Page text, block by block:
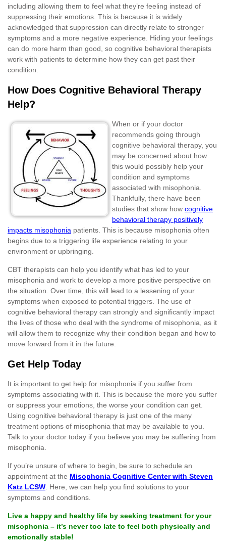
including allowing them to feel what they’re feeling instead of
suppressing their emotions. This is because it is widely
acknowledged that suppression can directly relate to stronger
symptoms and a more negative experience. Hiding your feelings
can do more harm than good, so cognitive behavioral therapists
work with patients to determine how they can get past their
condition.
How Does Cognitive Behavioral Therapy
Help?
When or if your doctor
recommends going through
cognitive behavioral therapy, you
may be concerned about how
this would possibly help your
condition and symptoms
associated with misophonia.
Thankfully, there have been
studies that show how cognitive
behavioral therapy positively
impacts misophonia patients. This is because misophonia often
begins due to a triggering life experience relating to your
environment or upbringing.
CBT therapists can help you identify what has led to your
misophonia and work to develop a more positive perspective on
the situation. Over time, this will lead to a lessening of your
symptoms when exposed to potential triggers. The use of
cognitive behavioral therapy can strongly and significantly impact
the lives of those who deal with the syndrome of misophonia, as it
will allow them to recognize why their condition began and how to
move forward from it in the future.
Get Help Today
It is important to get help for misophonia if you suffer from
symptoms associating with it. This is because the more you suffer
or suppress your emotions, the worse your condition can get.
Using cognitive behavioral therapy is just one of the many
treatment options of misophonia that may be available to you.
Talk to your doctor today if you believe you may be suffering from
misophonia.
If you’re unsure of where to begin, be sure to schedule an
appointment at the Misophonia Cognitive Center with Steven
Katz LCSW . Here, we can help you find solutions to your
symptoms and conditions.
Live a happy and healthy life by seeking treatment for your
misophonia – it’s never too late to feel both physically and
emotionally stable!